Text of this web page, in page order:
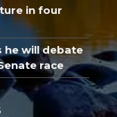
in four
he will debate
race